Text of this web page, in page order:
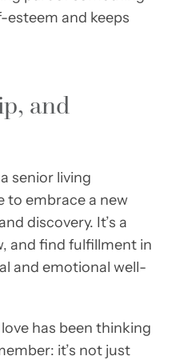
and keeps
and
senior living
to embrace a new
discovery. It’s a
and find fulfillment in
and emotional well-
has been thinking
it’s not just